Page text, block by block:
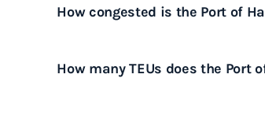
capacity, and complex
How congested is the Port of
Hamburg, please download
How many TEUs does the Port